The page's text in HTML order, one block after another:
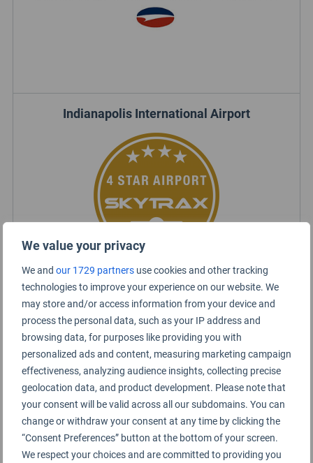
We value your privacy
We and our 1729 partners use cookies and other tracking
technologies to improve your experience on our website. We
may store and/or access information from your device and
process the personal data, such as your IP address and
browsing data, for purposes like providing you with
personalized ads and content, measuring marketing campaign
effectiveness, analyzing audience insights, collecting precise
geolocation data, and product development. Please note that
your consent will be valid across all our subdomains. You can
change or withdraw your consent at any time by clicking the
“Consent Preferences” button at the bottom of your screen.
We respect your choices and are committed to providing you
Indianapolis International Airport
Indianapolis Airport Rating Summary
Indianapolis Airport